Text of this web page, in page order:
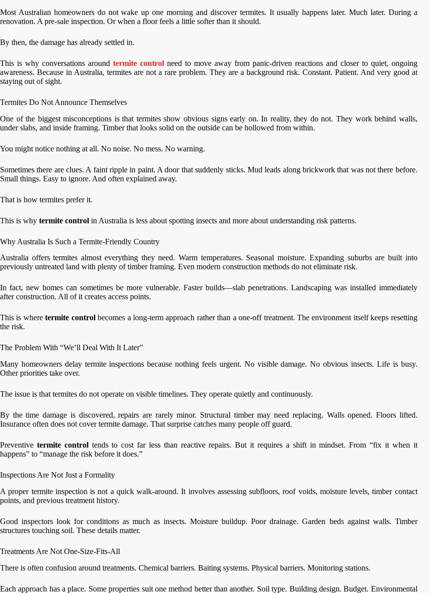
Most Australian homeowners do not wake up one morning and discover termites. It usually happens later. Much later. During a
renovation. A pre-sale inspection. Or when a floor feels a little softer than it should.
By then, the damage has already settled in.
This is why conversations around termite control need to move away from panic-driven reactions and closer to quiet, ongoing
awareness. Because in Australia, termites are not a rare problem. They are a background risk. Constant. Patient. And very good at
staying out of sight.
Termites Do Not Announce Themselves
One of the biggest misconceptions is that termites show obvious signs early on. In reality, they do not. They work behind walls,
under slabs, and inside framing. Timber that looks solid on the outside can be hollowed from within.
You might notice nothing at all. No noise. No mess. No warning.
Sometimes there are clues. A faint ripple in paint. A door that suddenly sticks. Mud leads along brickwork that was not there before.
Small things. Easy to ignore. And often explained away.
That is how termites prefer it.
This is why termite control in Australia is less about spotting insects and more about understanding risk patterns.
Why Australia Is Such a Termite-Friendly Country
Australia offers termites almost everything they need. Warm temperatures. Seasonal moisture. Expanding suburbs are built into
previously untreated land with plenty of timber framing. Even modern construction methods do not eliminate risk.
In fact, new homes can sometimes be more vulnerable. Faster builds—slab penetrations. Landscaping was installed immediately
after construction. All of it creates access points.
This is wheretermite controlbecomes a long-term approach rather than a one-off treatment. The environment itself keeps resetting
the risk.
The Problem With “We’ll Deal With It Later”
Many homeowners delay termite inspections because nothing feels urgent. No visible damage. No obvious insects. Life is busy.
Other priorities take over.
The issue is that termites do not operate on visible timelines. They operate quietly and continuously.
By the time damage is discovered, repairs are rarely minor. Structural timber may need replacing. Walls opened. Floors lifted.
Insurance often does not cover termite damage. That surprise catches many people off guard.
Preventive termite controltends to cost far less than reactive repairs. But it requires a shift in mindset. From “fix it when it
happens” to “manage the risk before it does.”
Inspections Are Not Just a Formality
A proper termite inspection is not a quick walk-around. It involves assessing subfloors, roof voids, moisture levels, timber contact
points, and previous treatment history.
Good inspectors look for conditions as much as insects. Moisture buildup. Poor drainage. Garden beds against walls. Timber
structures touching soil. These details matter.
Treatments Are Not One-Size-Fits-All
There is often confusion around treatments. Chemical barriers. Baiting systems. Physical barriers. Monitoring stations.
Each approach has a place. Some properties suit one method better than another. Soil type. Building design. Budget. Environmental